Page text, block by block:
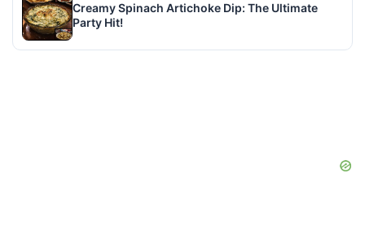
Creamy Spinach Artichoke Dip: The Ultimate
Party Hit!